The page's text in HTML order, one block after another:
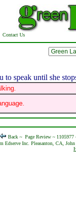
Contact Us
speak until she
Back ~ Page Review ~
Edserve Inc. Pleasanton, CA,